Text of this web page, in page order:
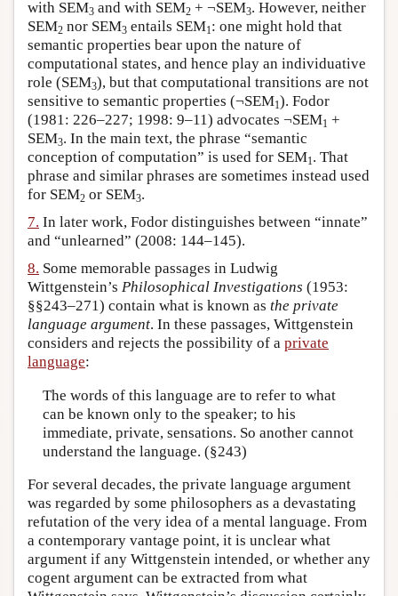
with SEM3 and with SEM2 + ¬SEM3. However, neither
SEM2 nor SEM3 entails SEM1: one might hold that
semantic properties bear upon the nature of
computational states, and hence play an individuative
role (SEM3), but that computational transitions are not
sensitive to semantic properties (¬SEM1). Fodor
(1981: 226–227; 1998: 9–11) advocates ¬SEM1 +
SEM3. In the main text, the phrase “semantic
conception of computation” is used for SEM1. That
phrase and similar phrases are sometimes instead used
for SEM2 or SEM3.
7. In later work, Fodor distinguishes between “innate”
and “unlearned” (2008: 144–145).
8. Some memorable passages in Ludwig
Wittgenstein’s Philosophical Investigations (1953:
§§243–271) contain what is known as the private
language argument. In these passages, Wittgenstein
considers and rejects the possibility of a private
language:
The words of this language are to refer to what
can be known only to the speaker; to his
immediate, private, sensations. So another cannot
understand the language. (§243)
For several decades, the private language argument
was regarded by some philosophers as a devastating
refutation of the very idea of a mental language. From
a contemporary vantage point, it is unclear what
argument if any Wittgenstein intended, or whether any
cogent argument can be extracted from what